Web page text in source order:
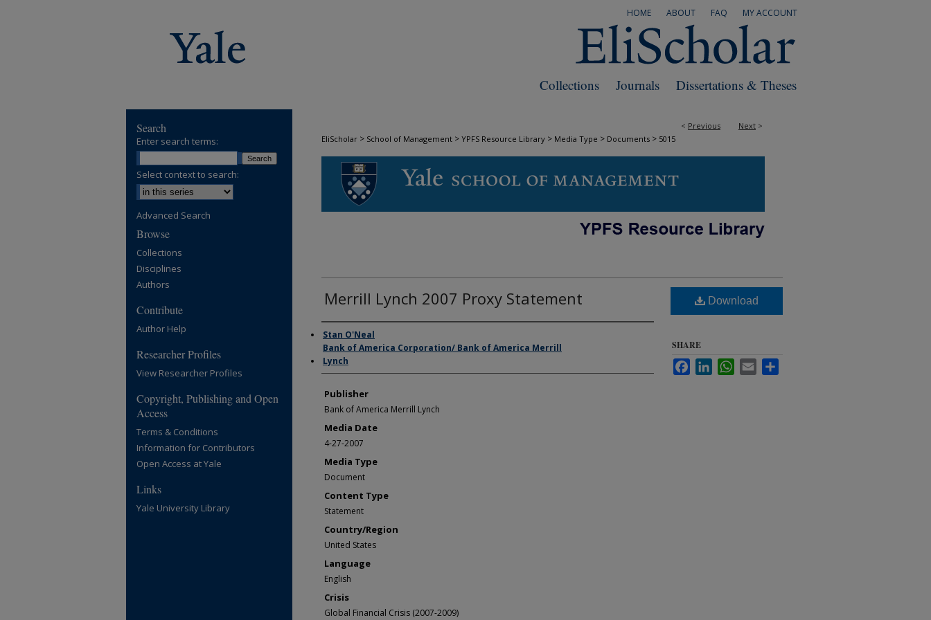
MY ACCOUNT
FAQ
ABOUT
HOME
Dissertations & Theses
Journals
Collections
< Previous Next >
EliScholar > School of Management > YPFS Resource Library > Media Type > Documents > 5015
DOCUMENTS
Merrill Lynch 2007 Proxy Statement
Author/Creator
Stan O'Neal
Bank of America Corporation/ Bank of America Merrill
Lynch
Publisher
Bank of America Merrill Lynch
Media Date
4-27-2007
Media Type
Document
Content Type
Statement
Country/Region
United States
Language
English
Crisis
Global Financial Crisis (2007-2009)
Download
SHARE
FacebookLinkedInWhatsApp
Email
Search
Enter search terms:
Select context to search:
Advanced Search
Browse
Collections
Disciplines
Authors
Contribute
Author Help
Researcher Profiles
View Researcher Profiles
Copyright, Publishing and Open
Access
Terms & Conditions
Information for Contributors
Open Access at Yale
Links
Yale University Library